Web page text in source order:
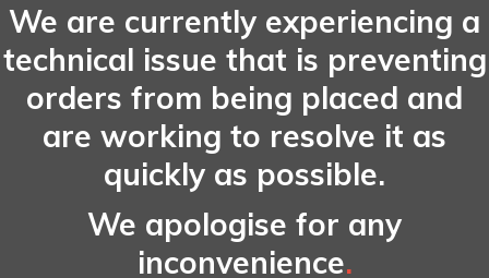
We are currently experiencing a
technical issue that is preventing
orders from being placed and
are working to resolve it as
quickly as possible.
We apologise for any
inconvenience.